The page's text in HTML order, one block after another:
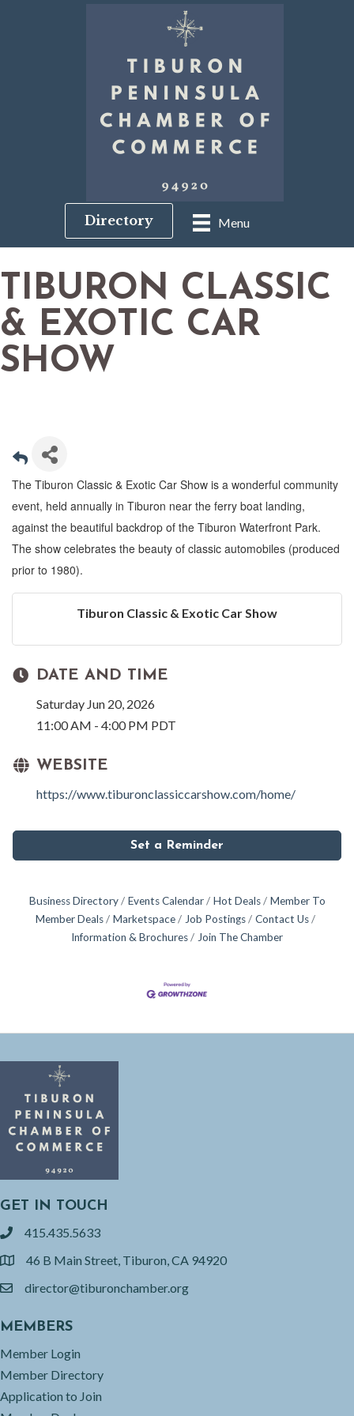
Menu
Directory
TIBURON CLASSIC
& EXOTIC CAR
SHOW
The Tiburon Classic & Exotic Car Show is a wonderful community
event, held annually in Tiburon near the ferry boat landing,
against the beautiful backdrop of the Tiburon Waterfront Park.
The show celebrates the beauty of classic automobiles (produced
prior to 1980).
Tiburon Classic & Exotic Car Show
DATE AND TIME
Saturday Jun 20, 2026
11:00 AM - 4:00 PM PDT
WEBSITE
https://www.tiburonclassiccarshow.com/home/
Set a Reminder
Business Directory Events Calendar Hot Deals
Member To
Member Deals
Marketspace Job Postings
Contact Us
Information & Brochures
Join The Chamber
GET IN TOUCH
phone415.435.5633
location46 B Main Street, Tiburon, CA 94920
emaildirector@tiburonchamber.org
MEMBERS
Member Login
Member Directory
Application to Join